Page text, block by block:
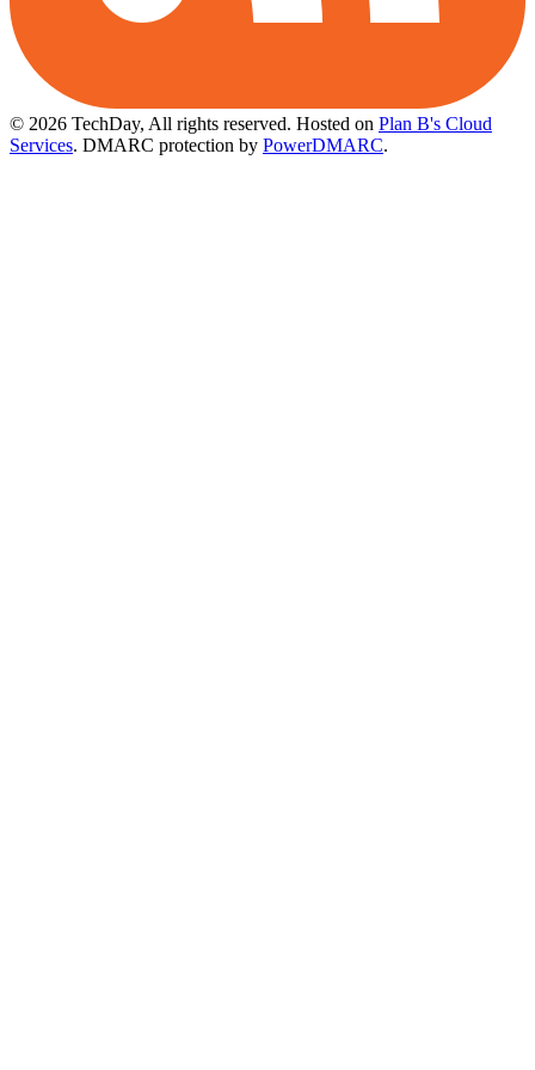
© 2026 TechDay, All rights reserved. Hosted on Plan B's Cloud
Services. DMARC protection by PowerDMARC.